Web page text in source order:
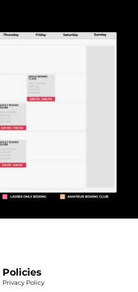
Policies
Privacy Policy